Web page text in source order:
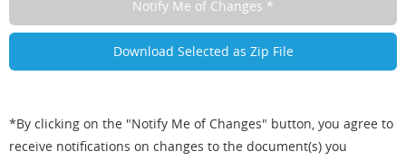
*By clicking on the "Notify Me of Changes" button, you agree to
receive notifications on changes to the document(s) you